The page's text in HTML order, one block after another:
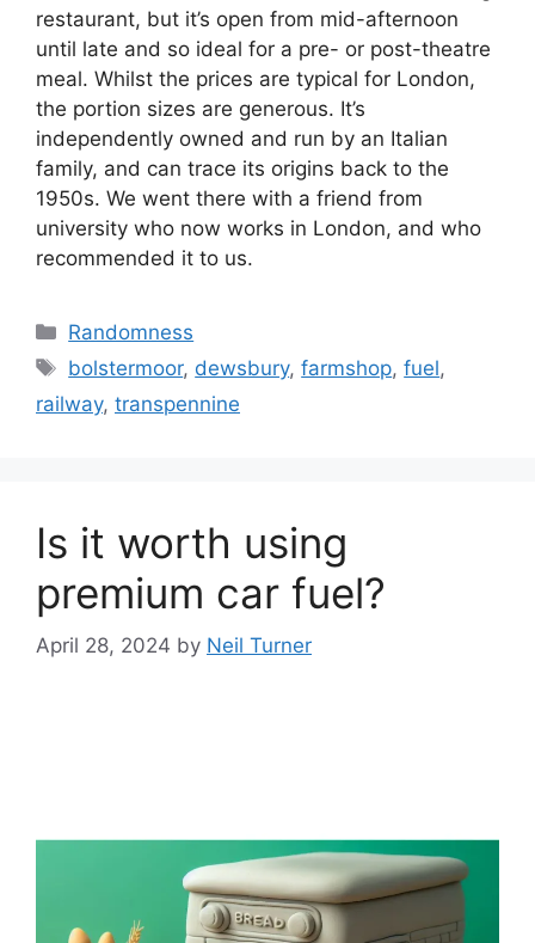
restaurant, but it’s open from mid-afternoon
until late and so ideal for a pre- or post-theatre
meal. Whilst the prices are typical for London,
the portion sizes are generous. It’s
independently owned and run by an Italian
family, and can trace its origins back to the
1950s. We went there with a friend from
university who now works in London, and who
recommended it to us.
Categories
Randomness
Tags
bolstermoor, dewsbury,farmshop,fuel,
railway, transpennine
Is it worth using
premium car fuel?
April 28, 2024 by Neil Turner